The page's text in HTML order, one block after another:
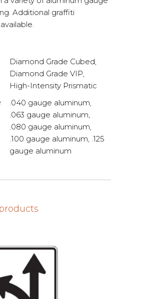
Additional graffiti
Diamond Grade Cubed,
Diamond Grade VIP,
High-Intensity Prismatic
.040 gauge aluminum,
.063 gauge aluminum,
.080 gauge aluminum,
.100 gauge aluminum, .125
gauge aluminum